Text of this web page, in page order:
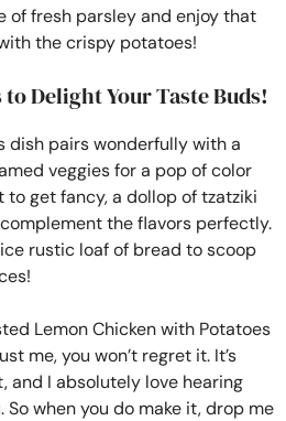
of fresh parsley and enjoy that
the crispy potatoes!
Delight Your Taste Buds!
dish pairs wonderfully with a
veggies for a pop of color
to get fancy, a dollop of tzatziki
the flavors perfectly.
rustic loaf of bread to scoop
Lemon Chicken with Potatoes
me, you won’t regret it. It’s
and I absolutely love hearing
when you do make it, drop me